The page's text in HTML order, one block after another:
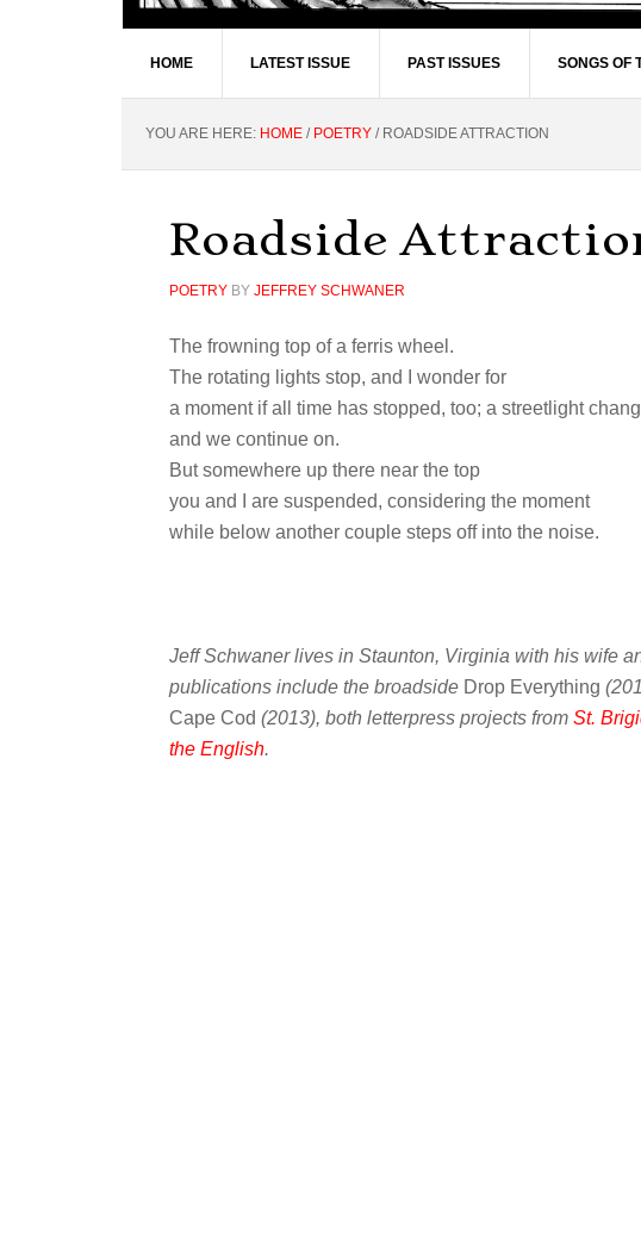
HOME LATEST ISSUE PAST ISSUES SONGS OF
YOU ARE HERE: HOME / POETRY /ROADSIDE ATTRACTION
Roadside
POETRY BY JEFFREY SCHWANER
The frowning top of a ferris wheel.
The rotating lights stop, and I wonder for
a moment if all time has stopped, too; a streetlight
and we continue on.
But somewhere up there near the top
you and I are suspended, considering the moment
while below another couple steps off into the noise.
Jeff Schwaner lives in Staunton, Virginia with his wife
publications include the broadside Drop Everything
Cape Cod (2013), both letterpress projects from St.
the English.